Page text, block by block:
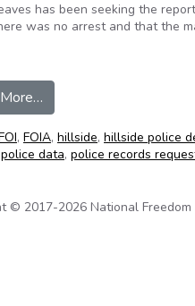
has been seeking the
was no arrest and that the
, FOIA, hillside, hillside police
police data, police records
© 2017-2026 National